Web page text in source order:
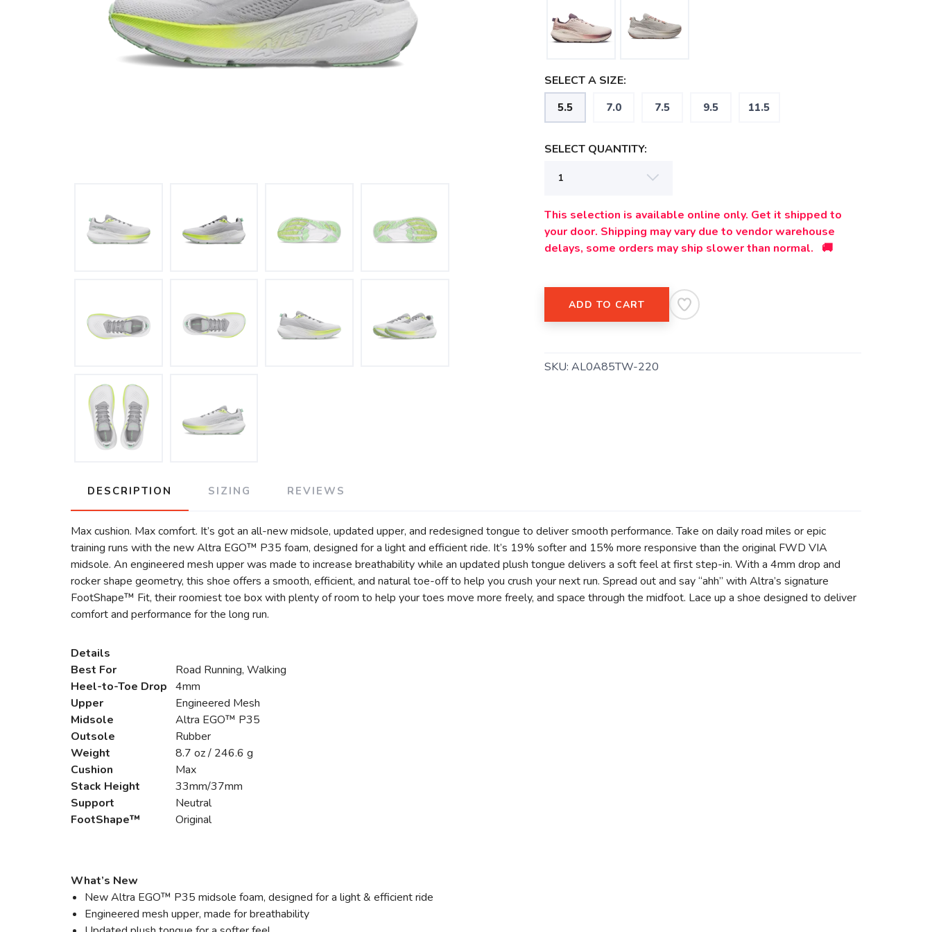
SELECT A SIZE:
5.5 7.0 7.5 9.5 11.5
SELECT QUANTITY:
This selection is available online only. Get it shipped to
your door. Shipping may vary due to vendor warehouse
delays, some orders may ship slower than normal. 🚚
ADD TO CART
SKU: AL0A85TW-220
DESCRIPTION SIZING REVIEWS
Max cushion. Max comfort. It’s got an all-new midsole, updated upper, and redesigned tongue to deliver smooth performance. Take on daily road miles or epic
training runs with the new Altra EGO™ P35 foam, designed for a light and efficient ride. It’s 19% softer and 15% more responsive than the original FWD VIA
midsole. An engineered mesh upper was made to increase breathability while an updated plush tongue delivers a soft feel at first step-in. With a 4mm drop and
rocker shape geometry, this shoe offers a smooth, efficient, and natural toe-off to help you crush your next run. Spread out and say “ahh” with Altra’s signature
FootShape™ Fit, their roomiest toe box with plenty of room to help your toes move more freely, and space through the midfoot. Lace up a shoe designed to deliver
comfort and performance for the long run.
Details
Best For
Road Running, Walking
Heel-to-Toe Drop 4mm
Upper
Engineered Mesh
Midsole
Altra EGO™ P35
Outsole
Rubber
Weight
8.7 oz / 246.6 g
Cushion
Max
Stack Height
33mm/37mm
Support
Neutral
FootShape™
Original
What’s New
New Altra EGO™ P35 midsole foam, designed for a light & efficient ride
Engineered mesh upper, made for breathability